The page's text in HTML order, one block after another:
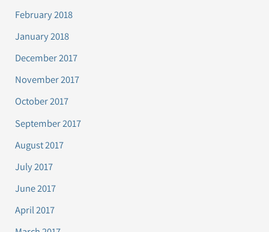
February 2018
January 2018
December 2017
November 2017
October 2017
September 2017
August 2017
July 2017
June 2017
April 2017